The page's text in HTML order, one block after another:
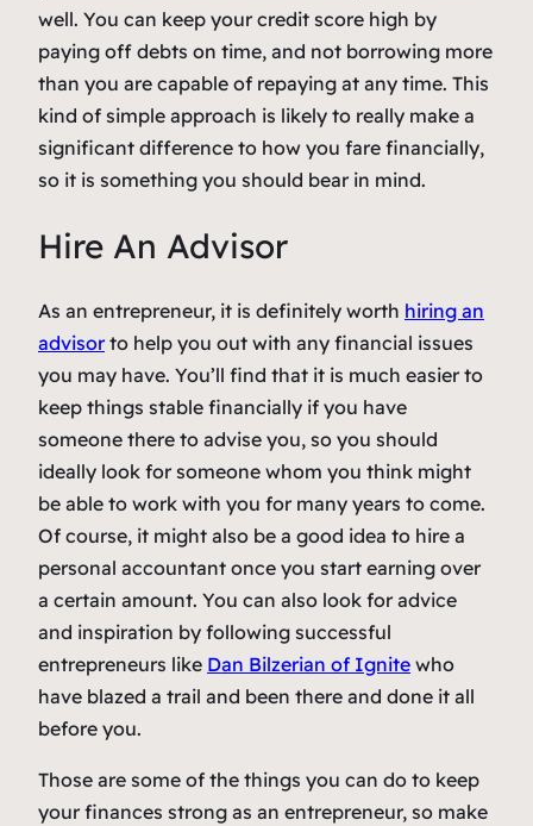
well. You can keep your credit score high by
paying off debts on time, and not borrowing more
than you are capable of repaying at any time. This
kind of simple approach is likely to really make a
significant difference to how you fare financially,
so it is something you should bear in mind.
Hire An Advisor
As an entrepreneur, it is definitely worth hiring an
advisorto help you out with any financial issues
you may have. You’ll find that it is much easier to
keep things stable financially if you have
someone there to advise you, so you should
ideally look for someone whom you think might
be able to work with you for many years to come.
Of course, it might also be a good idea to hire a
personal accountant once you start earning over
a certain amount. You can also look for advice
and inspiration by following successful
entrepreneurs like Dan Bilzerian of Ignite who
have blazed a trail and been there and done it all
before you.
Those are some of the things you can do to keep
your finances strong as an entrepreneur, so make